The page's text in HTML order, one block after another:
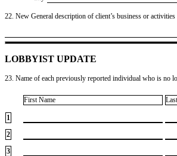
22. New General description of client’s business or activities
LOBBYIST UPDATE
23. Name of each previously reported individual who is no
First Name
1
2
3